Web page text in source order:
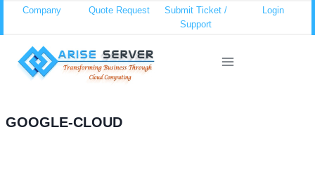
content
Company Quote Request
Submit Ticket /
Support
Login
GOOGLE-CLOUD